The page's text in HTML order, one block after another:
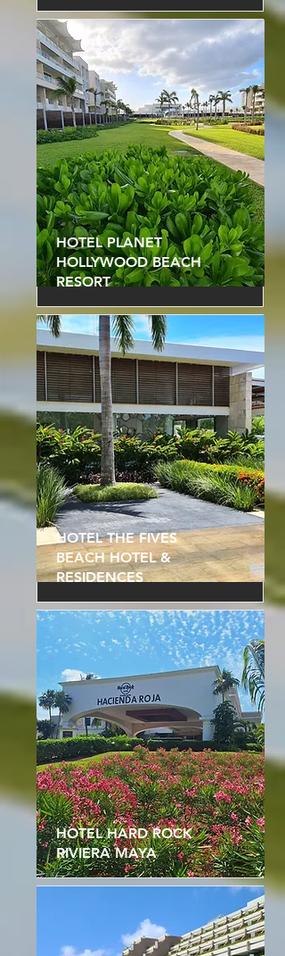
HOTEL PLANET
HOLLYWOOD BEACH
RESORT
HOTEL THE FIVES
BEACH HOTEL &
RESIDENCES
HOTEL HARD ROCK
RIVIERA MAYA